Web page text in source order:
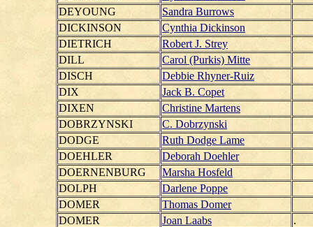
DEYOUNG
Sandra Burrows
DICKINSON
Cynthia Dickinson
DIETRICH
Robert J. Strey
DILL
Carol (Purkis) Mitte
DISCH
Debbie Rhyner-Ruiz
DIX
Jack B. Copet
DIXEN
Christine Martens
DOBRZYNSKI
C. Dobrzynski
DODGE
Ruth Dodge Lame
DOEHLER
Deborah Doehler
DOERNENBURG
Marsha Hosfeld
DOLPH
Darlene Poppe
DOMER
Thomas Domer
DOMER
Joan Laabs
.